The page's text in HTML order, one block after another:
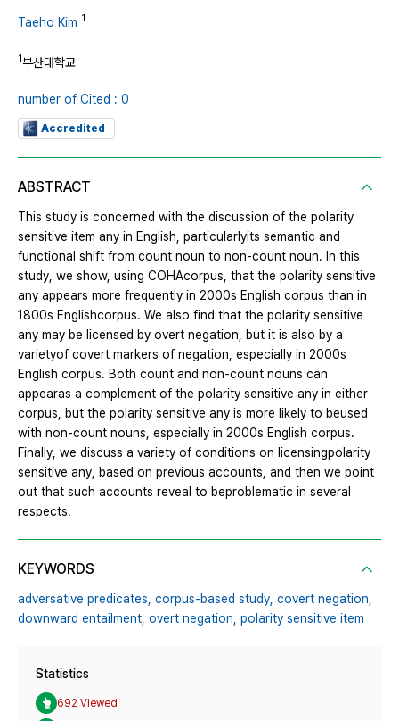
Taeho Kim 1
1부산대학교
number of Cited : 0
Accredited
ABSTRACT
This study is concerned with the discussion of the polarity
sensitive item any in English, particularlyits semantic and
functional shift from count noun to non-count noun. In this
study, we show, using COHAcorpus, that the polarity sensitive
any appears more frequently in 2000s English corpus than in
1800s Englishcorpus. We also find that the polarity sensitive
any may be licensed by overt negation, but it is also by a
varietyof covert markers of negation, especially in 2000s
English corpus. Both count and non-count nouns can
appearas a complement of the polarity sensitive any in either
corpus, but the polarity sensitive any is more likely to beused
with non-count nouns, especially in 2000s English corpus.
Finally, we discuss a variety of conditions on licensingpolarity
sensitive any, based on previous accounts, and then we point
out that such accounts reveal to beproblematic in several
respects.
KEYWORDS
adversative predicates, corpus-based study, covert negation,
downward entailment, overt negation, polarity sensitive item
Statistics
692 Viewed